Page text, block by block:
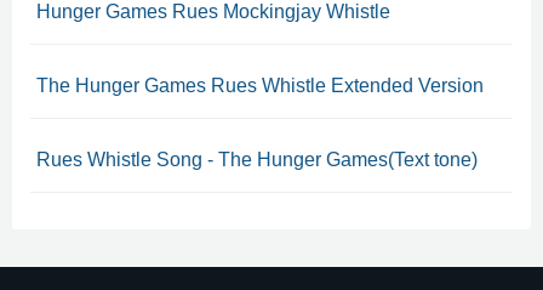
Hunger Games Rues Mockingjay Whistle
The Hunger Games Rues Whistle Extended Version
Rues Whistle Song - The Hunger Games(Text tone)